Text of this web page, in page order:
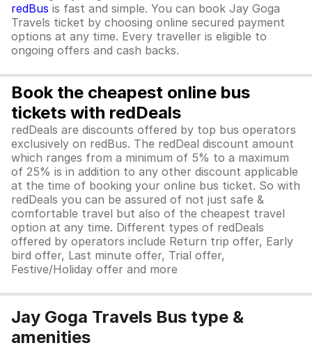
redBus is fast and simple. You can book Jay Goga
Travels ticket by choosing online secured payment
options at any time. Every traveller is eligible to
ongoing offers and cash backs.
Book the cheapest online bus
tickets with redDeals
redDeals are discounts offered by top bus operators
exclusively on redBus. The redDeal discount amount
which ranges from a minimum of 5% to a maximum
of 25% is in addition to any other discount applicable
at the time of booking your online bus ticket. So with
redDeals you can be assured of not just safe &
comfortable travel but also of the cheapest travel
option at any time. Different types of redDeals
offered by operators include Return trip offer, Early
bird offer, Last minute offer, Trial offer,
Festive/Holiday offer and more
Jay Goga Travels Bus type &
amenities